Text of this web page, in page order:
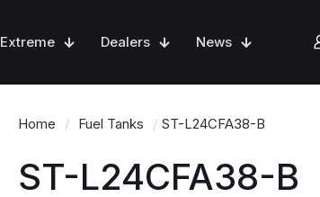
Extreme Dealers News
Home / Fuel Tanks / ST-L24CFA38-B
ST-L24CFA38-B